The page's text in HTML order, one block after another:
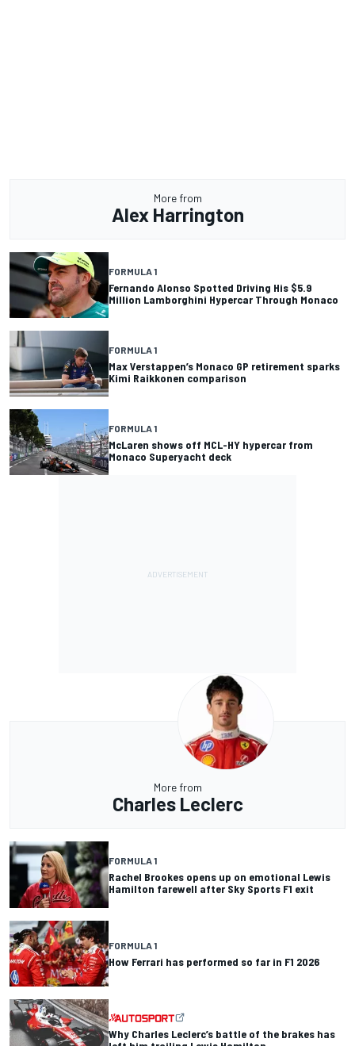
More from
Alex Harrington
FORMULA 1
Fernando Alonso Spotted Driving His $5.9
Million Lamborghini Hypercar Through Monaco
FORMULA 1
Max Verstappen’s Monaco GP retirement sparks
Kimi Raikkonen comparison
FORMULA 1
McLaren shows off MCL-HY hypercar from
Monaco Superyacht deck
More from
Charles Leclerc
FORMULA 1
Rachel Brookes opens up on emotional Lewis
Hamilton farewell after Sky Sports F1 exit
FORMULA 1
How Ferrari has performed so far in F1 2026
Why Charles Leclerc’s battle of the brakes has